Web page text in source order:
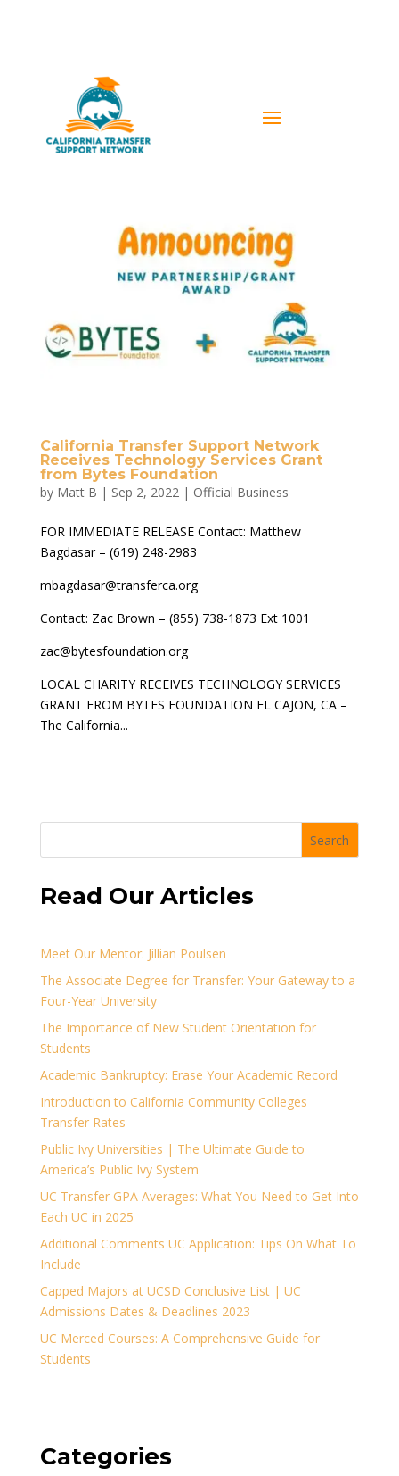
California Transfer Support Network
Receives Technology Services Grant
from Bytes Foundation
by Matt B | Sep 2, 2022| Official Business
FOR IMMEDIATE RELEASE Contact: Matthew
Bagdasar – (619) 248-2983
mbagdasar@transferca.org
Contact: Zac Brown – (855) 738-1873 Ext 1001
zac@bytesfoundation.org
LOCAL CHARITY RECEIVES TECHNOLOGY SERVICES
GRANT FROM BYTES FOUNDATION EL CAJON, CA –
The California...
Search
Read Our Articles
Meet Our Mentor: Jillian Poulsen
The Associate Degree for Transfer: Your Gateway to a
Four-Year University
The Importance of New Student Orientation for
Students
Academic Bankruptcy: Erase Your Academic Record
Introduction to California Community Colleges
Transfer Rates
Public Ivy Universities | The Ultimate Guide to
America’s Public Ivy System
UC Transfer GPA Averages: What You Need to Get Into
Each UC in 2025
Additional Comments UC Application: Tips On What To
Include
Capped Majors at UCSD Conclusive List | UC
Admissions Dates & Deadlines 2023
UC Merced Courses: A Comprehensive Guide for
Students
Categories